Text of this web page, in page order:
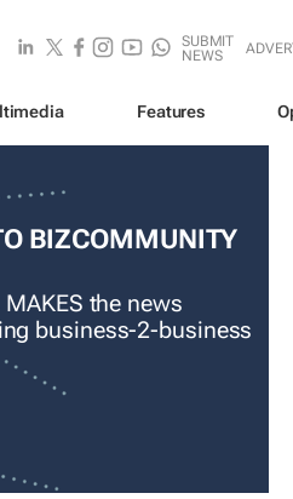
SUBMIT
NEWS
Features
BIZCOMMUNITY
the news
business-2-business